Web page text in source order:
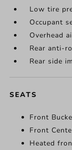
Low tire
Occupant
Overhead
Rear anti-
Rear side
SEATS
Front
Front
Heated